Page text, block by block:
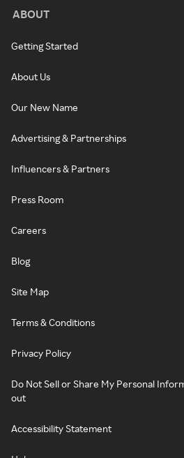
ABOUT
Getting Started
About Us
Our New Name
Advertising & Partnerships
Influencers & Partners
Press Room
Careers
Blog
Site Map
Terms & Conditions
Privacy Policy
Do Not Sell or Share My Personal
out
Accessibility Statement